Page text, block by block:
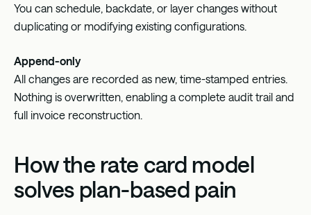
You can schedule, backdate, or layer changes without
duplicating or modifying existing configurations.
Append-only
All changes are recorded as new, time-stamped entries.
Nothing is overwritten, enabling a complete audit trail and
full invoice reconstruction.
How the rate card model
solves plan-based pain